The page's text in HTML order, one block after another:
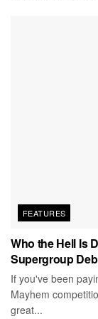
FEATURES
Who the Hell Is
Supergroup
If you've been
Mayhem
great...